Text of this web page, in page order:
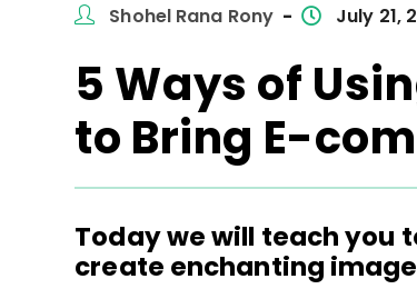
Post
Shohel Rana Rony
Post
July 21,
5 Ways of
to Bring E-
Today we will teach you
create enchanting